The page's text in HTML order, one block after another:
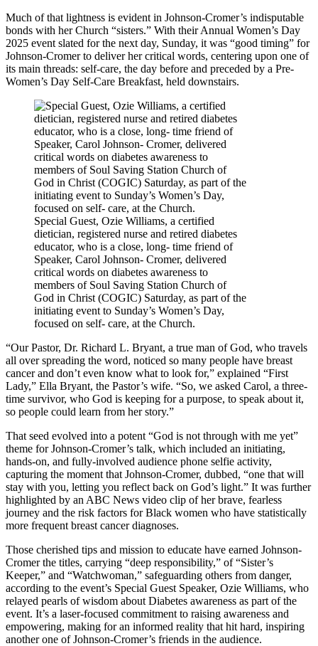
Much of that lightness is evident in Johnson-Cromer’s indisputable
bonds with her Church “sisters.” With their Annual Women’s Day
2025 event slated for the next day, Sunday, it was “good timing” for
Johnson-Cromer to deliver her critical words, centering upon one of
its main threads: self-care, the day before and preceded by a Pre-
Women’s Day Self-Care Breakfast, held downstairs.
Special Guest, Ozie Williams, a certified
dietician, registered nurse and retired diabetes
educator, who is a close, long- time friend of
Speaker, Carol Johnson- Cromer, delivered
critical words on diabetes awareness to
members of Soul Saving Station Church of
God in Christ (COGIC) Saturday, as part of the
initiating event to Sunday’s Women’s Day,
focused on self- care, at the Church.
“Our Pastor, Dr. Richard L. Bryant, a true man of God, who travels
all over spreading the word, noticed so many people have breast
cancer and don’t even know what to look for,” explained “First
Lady,” Ella Bryant, the Pastor’s wife. “So, we asked Carol, a three-
time survivor, who God is keeping for a purpose, to speak about it,
so people could learn from her story.”
That seed evolved into a potent “God is not through with me yet”
theme for Johnson-Cromer’s talk, which included an initiating,
hands-on, and fully-involved audience phone selfie activity,
capturing the moment that Johnson-Cromer, dubbed, “one that will
stay with you, letting you reflect back on God’s light.” It was further
highlighted by an ABC News video clip of her brave, fearless
journey and the risk factors for Black women who have statistically
more frequent breast cancer diagnoses.
Those cherished tips and mission to educate have earned Johnson-
Cromer the titles, carrying “deep responsibility,” of “Sister’s
Keeper,” and “Watchwoman,” safeguarding others from danger,
according to the event’s Special Guest Speaker, Ozie Williams, who
relayed pearls of wisdom about Diabetes awareness as part of the
event. It’s a laser-focused commitment to raising awareness and
empowering, making for an informed reality that hit hard, inspiring
another one of Johnson-Cromer’s friends in the audience.